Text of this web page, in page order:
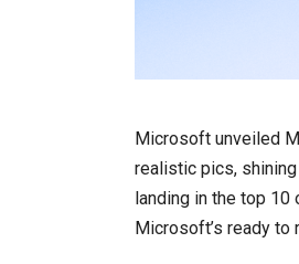
Microsoft unveiled
realistic pics,
landing in the top
Microsoft’s ready